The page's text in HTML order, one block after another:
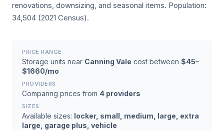
renovations, downsizing, and seasonal items. Population:
34,504 (2021 Census).
PRICE RANGE
Storage units near Canning Vale cost between $45–
$1660/mo
PROVIDERS
Comparing prices from 4 providers
SIZES
Available sizes: locker, small, medium, large, extra
large, garage plus, vehicle